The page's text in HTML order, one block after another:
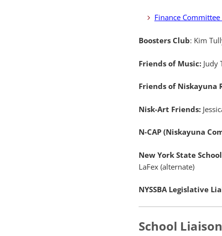
Finance
Boosters Club: Kim
Friends of Music: Judy
Friends of Niskayuna
Nisk-Art Friends:
N-CAP (Niskayuna
New York State
LaFex (alternate)
NYSSBA Legislative
School